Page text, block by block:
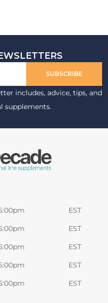
SUBSCRIBE
includes, advice, tips, and
supplements.
EST
EST
EST
EST
EST